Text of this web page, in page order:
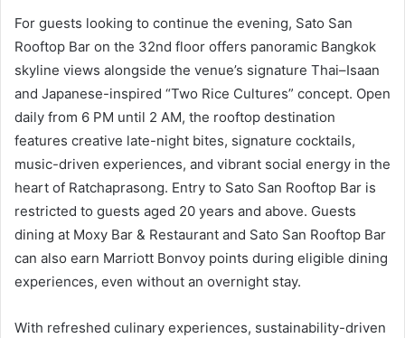
For guests looking to continue the evening, Sato San
Rooftop Bar on the 32nd floor offers panoramic Bangkok
skyline views alongside the venue’s signature Thai–Isaan
and Japanese-inspired “Two Rice Cultures” concept. Open
daily from 6 PM until 2 AM, the rooftop destination
features creative late-night bites, signature cocktails,
music-driven experiences, and vibrant social energy in the
heart of Ratchaprasong. Entry to Sato San Rooftop Bar is
restricted to guests aged 20 years and above. Guests
dining at Moxy Bar & Restaurant and Sato San Rooftop Bar
can also earn Marriott Bonvoy points during eligible dining
experiences, even without an overnight stay.
With refreshed culinary experiences, sustainability-driven